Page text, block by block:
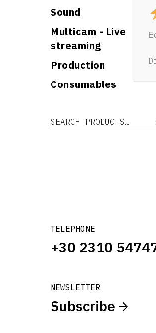
Sound
Multicam - Live
streaming
Production
Consumables
Search for:
TELEPHONE
+30 2310
NEWSLETTER
Subscribe